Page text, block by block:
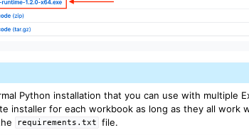
Python installation that you can use with multiple
installer for each workbook as long as they all work
requirements.txt file.